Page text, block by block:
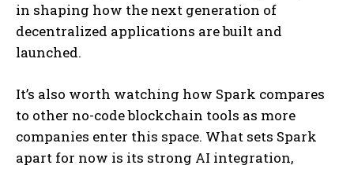
in shaping how the next generation of
decentralized applications are built and
launched.
It’s also worth watching how Spark compares
to other no-code blockchain tools as more
companies enter this space. What sets Spark
apart for now is its strong AI integration,